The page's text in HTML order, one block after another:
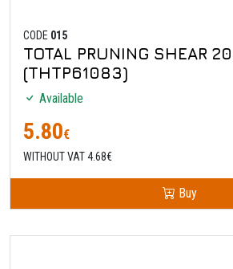
CODE 015
TOTAL PRUNING SHEAR
(THTP61083)
Available
5.80€
WITHOUT VAT 4.68€
Buy